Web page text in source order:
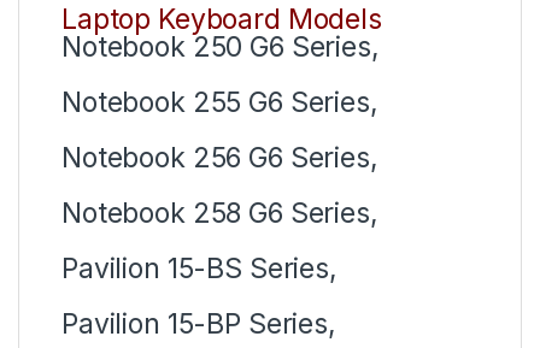
Laptop Keyboard Models
Notebook 250 G6 Series,
Notebook 255 G6 Series,
Notebook 256 G6 Series,
Notebook 258 G6 Series,
Pavilion 15-BS Series,
Pavilion 15-BP Series,